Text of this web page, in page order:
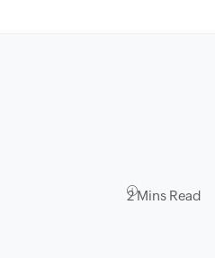
2 Mins Read